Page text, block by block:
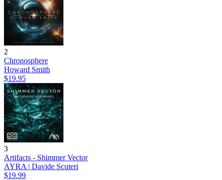
2
Chronosphere
Howard Smith
$19.95
3
Artifacts - Shimmer Vector
AYRA | Davide Scuteri
$19.99